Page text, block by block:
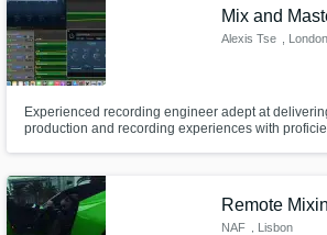
Mix and
Alexis Tse , London
Experienced recording engineer adept at
production and recording experiences with
Remote
NAF , Lisbon